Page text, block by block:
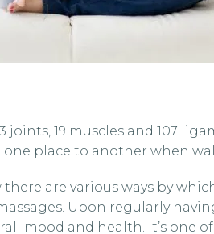
19 muscles and 107
place to another when
are various ways by
Upon regularly
mood and health. It’s one